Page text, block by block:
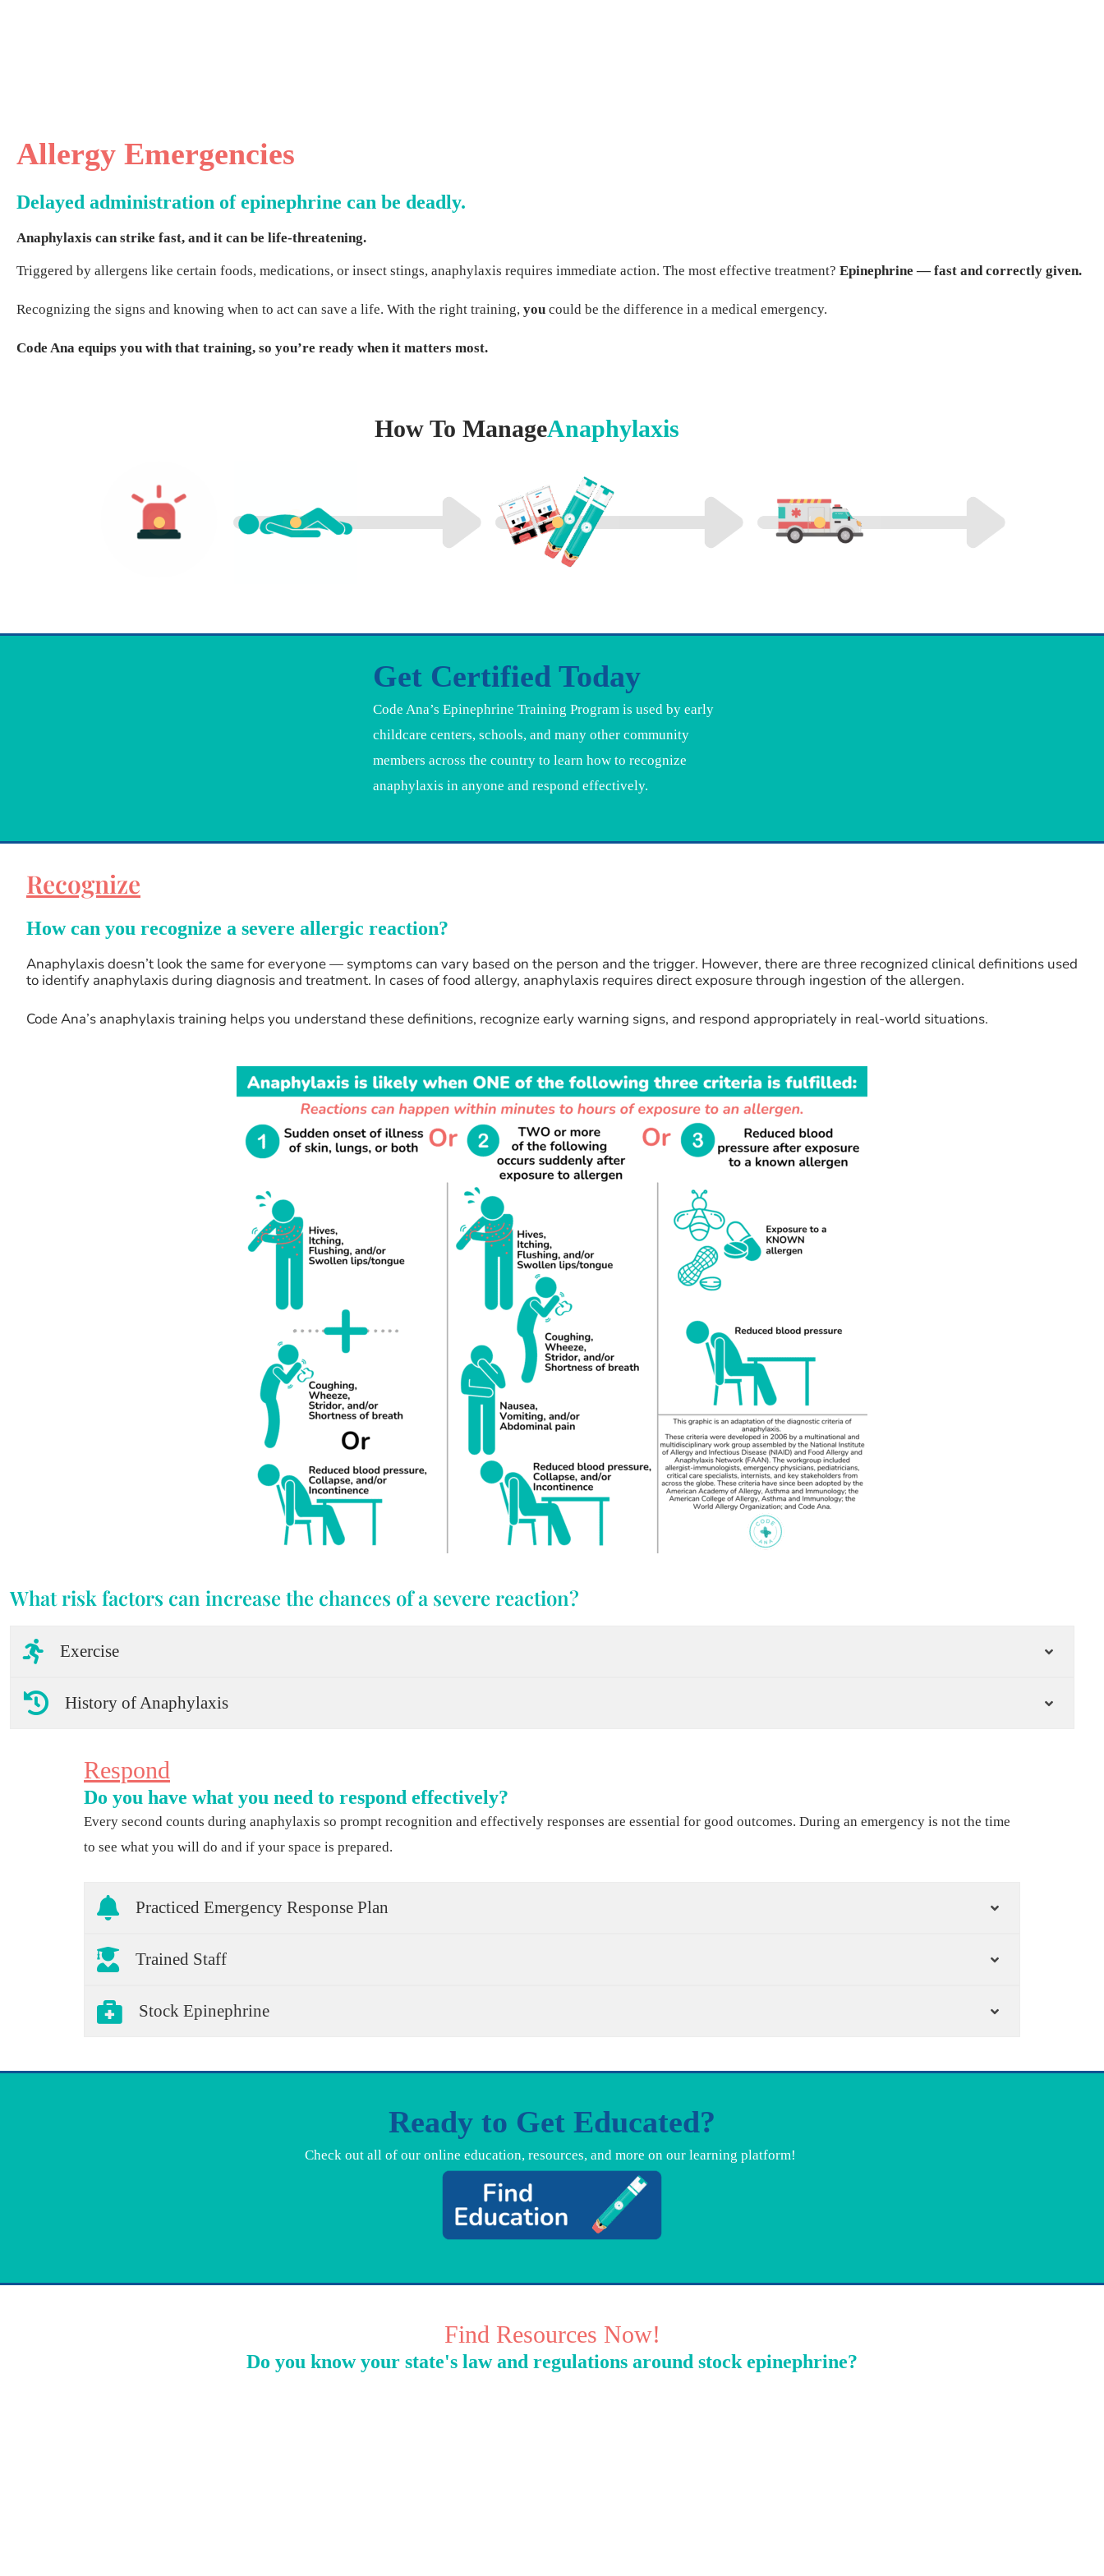
Allergy Emergencies
Delayed administration of epinephrine can be deadly.
Anaphylaxis can strike fast, and it can be life-threatening.
Triggered by allergens like certain foods, medications, or insect stings, anaphylaxis requires immediate action. The most effective treatment? Epinephrine — fast and correctly given.
Recognizing the signs and knowing when to act can save a life. With the right training, you could be the difference in a medical emergency.
Code Ana equips you with that training, so you’re ready when it matters most.
How To ManageAnaphylaxis
Get Certified Today
Code Ana’s Epinephrine Training Program is used by early
childcare centers, schools, and many other community
members across the country to learn how to recognize
anaphylaxis in anyone and respond effectively.
Recognize
How can you recognize a severe allergic reaction?
Anaphylaxis doesn’t look the same for everyone — symptoms can vary based on the person and the trigger. However, there are three recognized clinical definitions used
to identify anaphylaxis during diagnosis and treatment. In cases of food allergy, anaphylaxis requires direct exposure through ingestion of the allergen.
Code Ana’s anaphylaxis training helps you understand these definitions, recognize early warning signs, and respond appropriately in real-world situations.
What risk factors can increase the chances of a severe reaction?
Exercise
History of Anaphylaxis
Respond
Do you have what you need to respond effectively?
Every second counts during anaphylaxis so prompt recognition and effectively responses are essential for good outcomes. During an emergency is not the time
to see what you will do and if your space is prepared.
Practiced Emergency Response Plan
Trained Staff
Stock Epinephrine
Ready to Get Educated?
Check out all of our online education, resources, and more on our learning platform!
Find Resources Now!
Do you know your state's law and regulations around stock epinephrine?